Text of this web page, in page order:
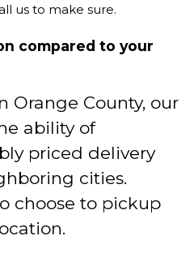
us to make sure.
compared to your
Orange County, our
ability of
priced delivery
cities.
choose to pickup